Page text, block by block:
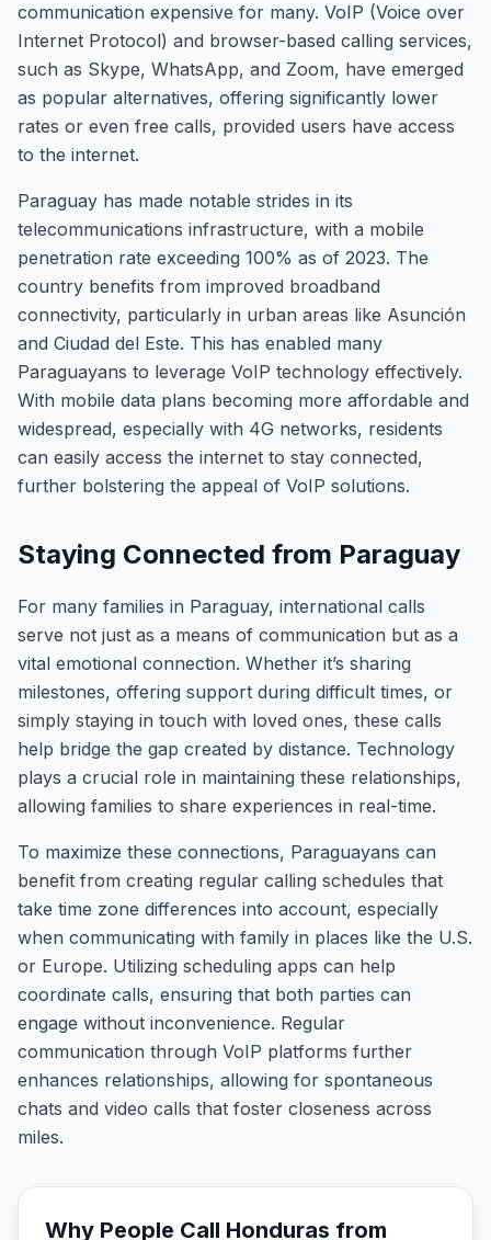
communication expensive for many. VoIP (Voice over
Internet Protocol) and browser-based calling services,
such as Skype, WhatsApp, and Zoom, have emerged
as popular alternatives, offering significantly lower
rates or even free calls, provided users have access
to the internet.
Paraguay has made notable strides in its
telecommunications infrastructure, with a mobile
penetration rate exceeding 100% as of 2023. The
country benefits from improved broadband
connectivity, particularly in urban areas like Asunción
and Ciudad del Este. This has enabled many
Paraguayans to leverage VoIP technology effectively.
With mobile data plans becoming more affordable and
widespread, especially with 4G networks, residents
can easily access the internet to stay connected,
further bolstering the appeal of VoIP solutions.
Staying Connected from Paraguay
For many families in Paraguay, international calls
serve not just as a means of communication but as a
vital emotional connection. Whether it’s sharing
milestones, offering support during difficult times, or
simply staying in touch with loved ones, these calls
help bridge the gap created by distance. Technology
plays a crucial role in maintaining these relationships,
allowing families to share experiences in real-time.
To maximize these connections, Paraguayans can
benefit from creating regular calling schedules that
take time zone differences into account, especially
when communicating with family in places like the U.S.
or Europe. Utilizing scheduling apps can help
coordinate calls, ensuring that both parties can
engage without inconvenience. Regular
communication through VoIP platforms further
enhances relationships, allowing for spontaneous
chats and video calls that foster closeness across
miles.
Why People Call Honduras from